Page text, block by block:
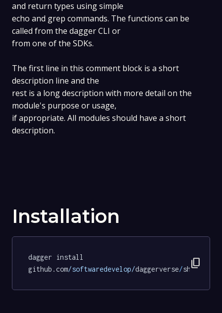
and return types using simple
echo and grep commands. The functions can be
called from the dagger CLI or
from one of the SDKs.
The first line in this comment block is a short
description line and the
rest is a long description with more detail on the
module's purpose or usage,
if appropriate. All modules should have a short
description.
Installation
dagger install
github.com/softwaredevelop/daggerverse/shellcheck
content_copy